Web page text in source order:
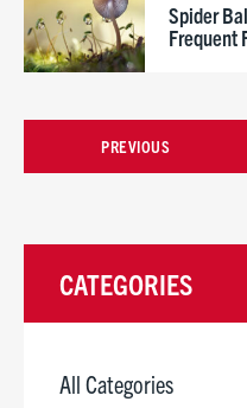
Spider
Frequent
PREVIOUS
CATEGORIES
All Categories